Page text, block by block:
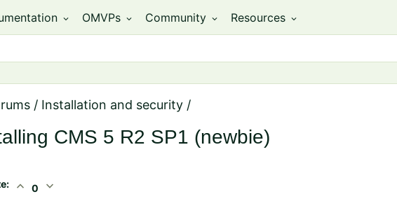
expand_more OMVPs expand_more Community expand_more Resources expand_more
/ Installation and security /
CMS 5 R2 SP1 (newbie)
expand_less 0 expand_more